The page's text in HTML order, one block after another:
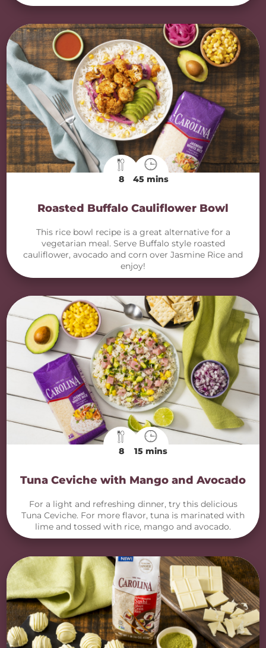
8 45 mins
Roasted Buffalo Cauliflower Bowl
This rice bowl recipe is a great alternative for a
vegetarian meal. Serve Buffalo style roasted
cauliflower, avocado and corn over Jasmine Rice and
enjoy!
8 15 mins
Tuna Ceviche with Mango and Avocado
For a light and refreshing dinner, try this delicious
Tuna Ceviche. For more flavor, tuna is marinated with
lime and tossed with rice, mango and avocado.